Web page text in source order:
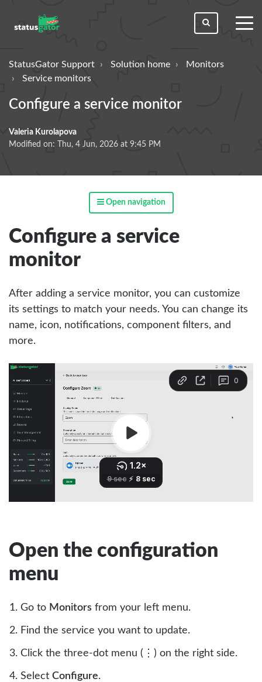
StatusGator Support Solution home
Monitors
Service monitors
Configure a service monitor
Valeria Kurolapova
Modified on: Thu, 4 Jun, 2026 at 9:45 PM
Open navigation
Configure a service
monitor
After adding a service monitor, you can customize
its settings to match your needs. You can change its
name, icon, notifications, component filters, and
more.
Open the configuration
menu
Go to Monitors from your left menu.
Find the service you want to update.
Click the three-dot menu (⋮) on the right side.
Select Configure.